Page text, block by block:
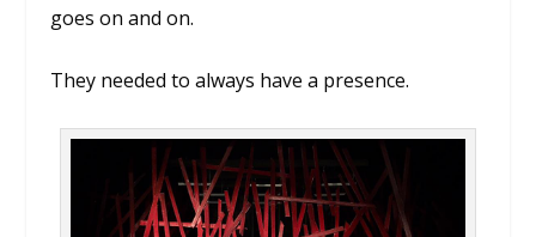
goes on and on.
They needed to always have a presence.